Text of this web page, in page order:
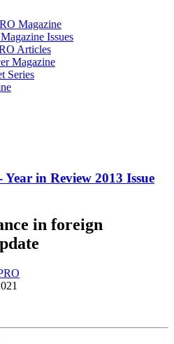
Magazine
Issues
Articles
Magazine
Series
in Review 2013 Issue
in foreign